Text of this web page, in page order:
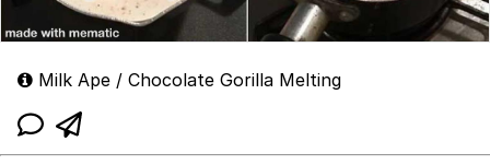
Milk Ape / Chocolate Gorilla Melting